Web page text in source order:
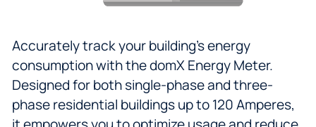
Accurately track your building's energy
consumption with the domX Energy Meter.
Designed for both single-phase and three-
phase residential buildings up to 120 Amperes,